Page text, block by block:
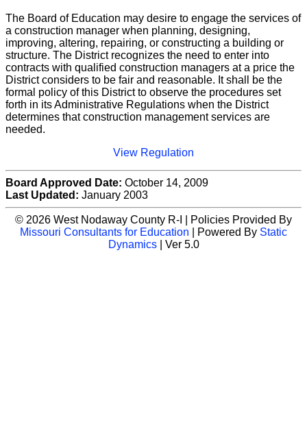
The Board of Education may desire to engage the services of
a construction manager when planning, designing,
improving, altering, repairing, or constructing a building or
structure. The District recognizes the need to enter into
contracts with qualified construction managers at a price the
District considers to be fair and reasonable. It shall be the
formal policy of this District to observe the procedures set
forth in its Administrative Regulations when the District
determines that construction management services are
needed.
View Regulation
Board Approved Date: October 14, 2009
Last Updated: January 2003
© 2026 West Nodaway County R-I | Policies Provided By
Missouri Consultants for Education | Powered By Static
Dynamics| Ver 5.0